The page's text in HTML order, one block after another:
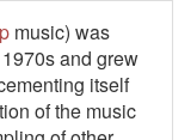
music) was
and grew
itself
of the music